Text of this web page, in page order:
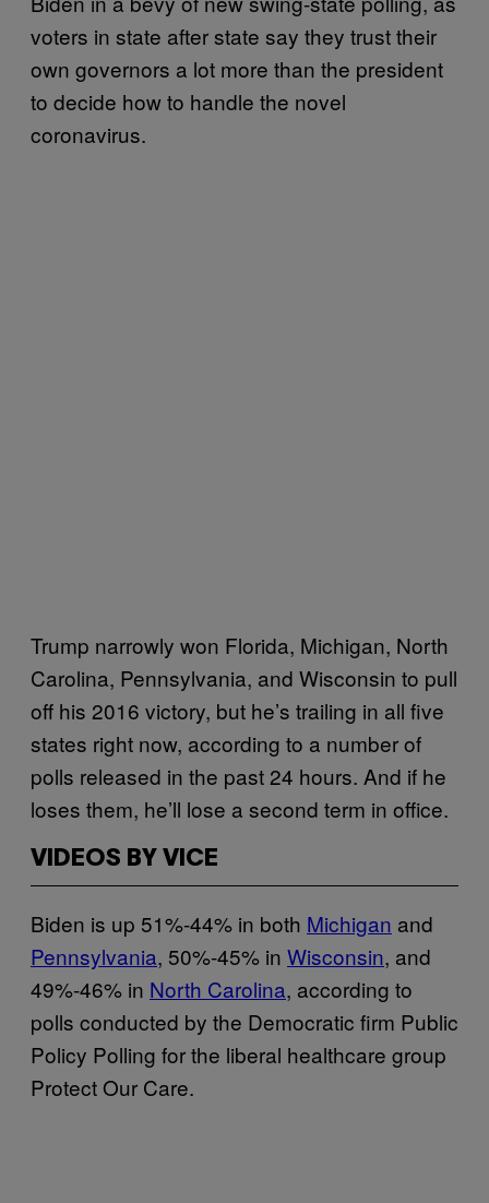
voters in state after state say they trust their
own governors a lot more than the president
to decide how to handle the novel
coronavirus.
Trump narrowly won Florida, Michigan, North
Carolina, Pennsylvania, and Wisconsin to pull
off his 2016 victory, but he’s trailing in all five
states right now, according to a number of
polls released in the past 24 hours. And if he
loses them, he’ll lose a second term in office.
VIDEOS BY VICE
Biden is up 51%-44% in both Michigan and
Pennsylvania, 50%-45% in Wisconsin, and
49%-46% in North Carolina, according to
polls conducted by the Democratic firm Public
Policy Polling for the liberal healthcare group
Protect Our Care.